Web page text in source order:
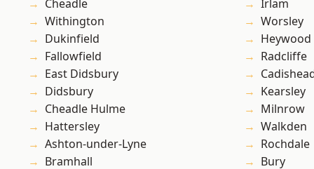
Cheadle
Withington
Dukinfield
Fallowfield
East Didsbury
Didsbury
Cheadle Hulme
Hattersley
Ashton-under-Lyne
Bramhall
Irlam
Worsley
Heywood
Radcliffe
Kearsley
Milnrow
Walkden
Rochdale
Bury